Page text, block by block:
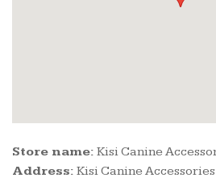
Store name: Kisi Canine
Address: Kisi Canine